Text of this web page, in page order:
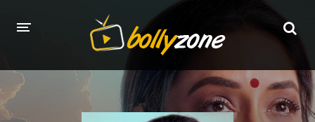
LATEST EPISODES